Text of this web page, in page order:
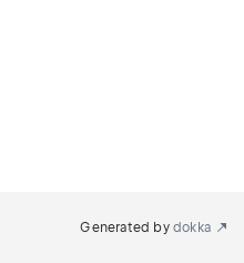
Generated by dokka